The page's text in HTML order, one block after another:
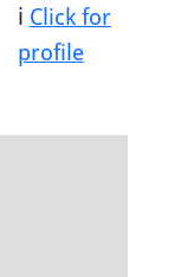
ℹ️ Click for
profile